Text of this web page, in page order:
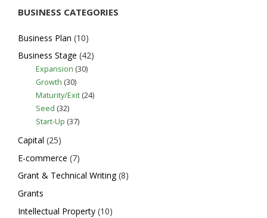
BUSINESS CATEGORIES
Business Plan (10)
Business Stage (42)
Expansion (30)
Growth (30)
Maturity/Exit (24)
Seed (32)
Start-Up (37)
Capital (25)
E-commerce (7)
Grant & Technical Writing(8)
Grants
Intellectual Property (10)